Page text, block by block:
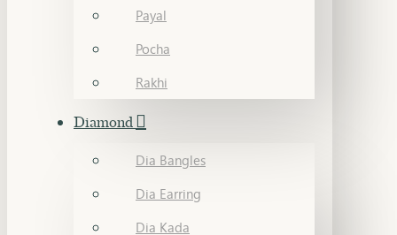
Payal
Pocha
Rakhi
Diamond
Dia Bangles
Dia Earring
Dia Kada